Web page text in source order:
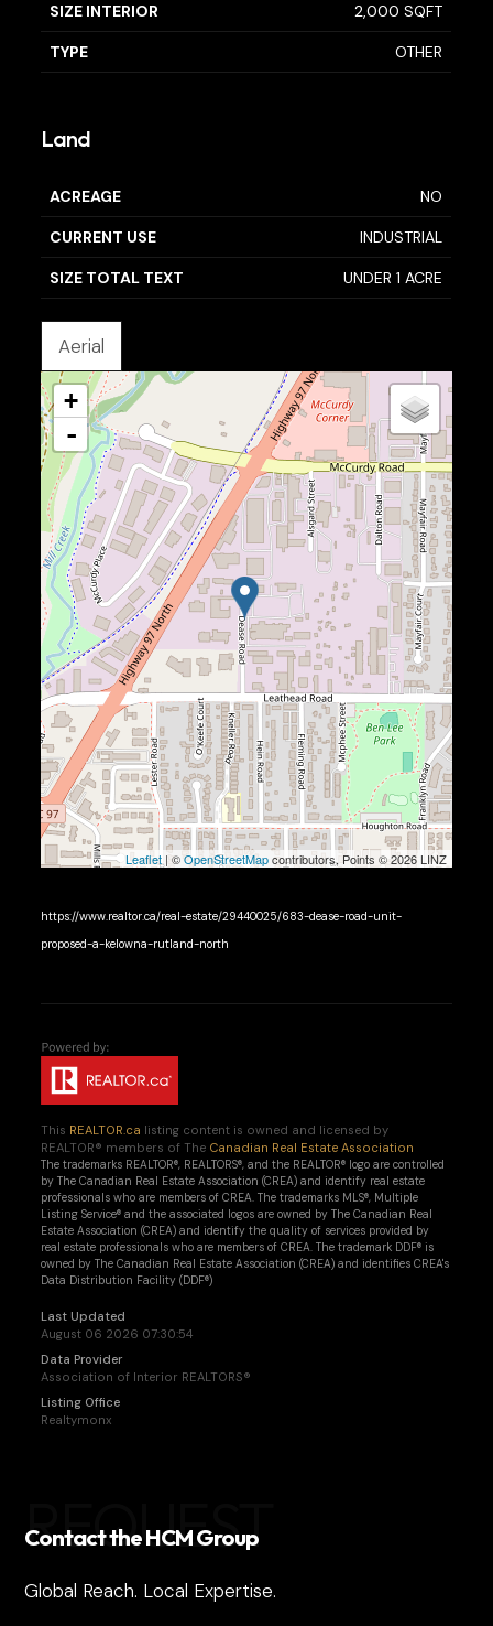
SIZE INTERIOR 2,000 SQFT
TYPE OTHER
Land
ACREAGE NO
CURRENT USE INDUSTRIAL
SIZE TOTAL TEXT UNDER 1 ACRE
Aerial
+
-
Leaflet| ©OpenStreetMapcontributors, Points © 2026 LINZ
https://www.realtor.ca/real-estate/29440025/683-dease-road-unit-
proposed-a-kelowna-rutland-north
This REALTOR.ca listing content is owned and licensed by
REALTOR® members of The Canadian Real Estate Association
The trademarks REALTOR®, REALTORS®, and the REALTOR® logo are controlled
by The Canadian Real Estate Association (CREA) and identify real estate
professionals who are members of CREA. The trademarks MLS®, Multiple
Listing Service® and the associated logos are owned by The Canadian Real
Estate Association (CREA) and identify the quality of services provided by
real estate professionals who are members of CREA. The trademark DDF® is
owned by The Canadian Real Estate Association (CREA) and identifies CREA's
Data Distribution Facility (DDF®)
Last Updated
August 06 2026 07:30:54
Data Provider
Association of Interior REALTORS®
Listing Office
Realtymonx
REQUEST
Contact the HCM Group
Global Reach. Local Expertise.